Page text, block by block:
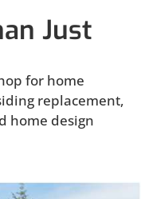
Just
for home
replacement,
home design